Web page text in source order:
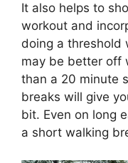
It also helps to
workout and
doing a threshold
may be better off
than a 20 minute
breaks will give
bit. Even on long
a short walking